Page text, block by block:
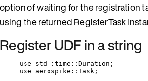
option of waiting for the registration
using the returned RegisterTask
Register UDF in a string
use std :: time :: Duration;
use aerospike :: Task;